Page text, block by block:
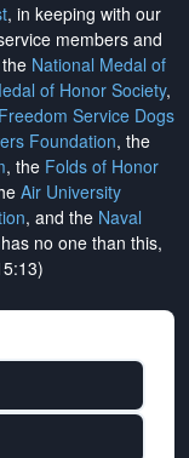
, in keeping with our
members and
National Medal of
of Honor Society,
Service Dogs
Foundation, the
, the Folds of Honor
Air University
, and the Naval
no one than this,